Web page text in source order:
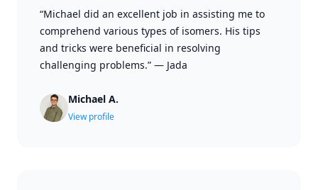
“Michael did an excellent job in assisting me to
comprehend various types of isomers. His tips
and tricks were beneficial in resolving
challenging problems.” — Jada
Michael A.
View profile